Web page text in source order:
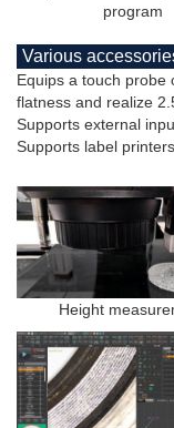
program
Various
Equips a touch probe
flatness and realize
Supports external
Supports label printers.
Height